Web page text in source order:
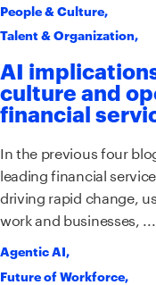
People & Culture,
Talent & Organization,
AI
culture and
financial
In the previous four
leading financial
driving rapid change,
work and businesses, ...
Agentic AI,
Future of Workforce,